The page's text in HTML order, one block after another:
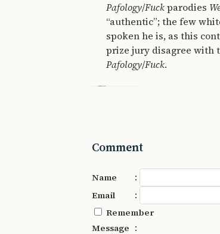
Pafology/Fuckparodies
“authentic”; the few
spoken he is, as this
prize jury disagree with
Pafology/Fuck.
Comment
Name :
Email :
Remember
Message :